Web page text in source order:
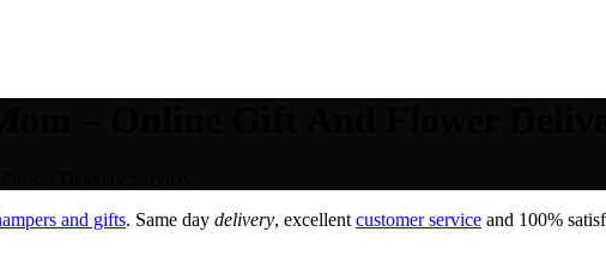
and gifts. Same day delivery, excellent customer service and 100%